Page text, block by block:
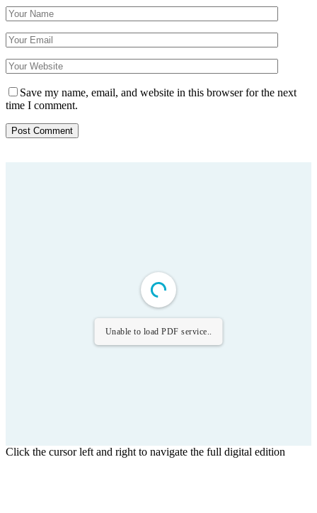
Save my name, email, and website in this browser for the next
time I comment.
Unable to load PDF service..
Click the cursor left and right to navigate the full digital edition